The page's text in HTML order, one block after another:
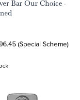
Bar Our Choice -
(Special Scheme)